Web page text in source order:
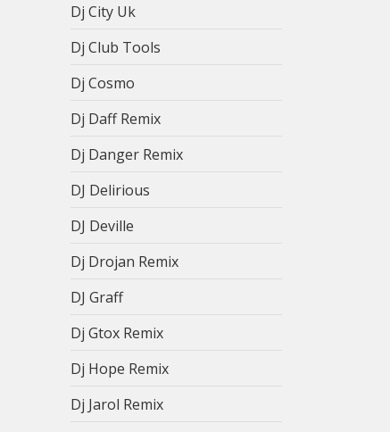
Dj City Uk
Dj Club Tools
Dj Cosmo
Dj Daff Remix
Dj Danger Remix
DJ Delirious
DJ Deville
Dj Drojan Remix
DJ Graff
Dj Gtox Remix
Dj Hope Remix
Dj Jarol Remix